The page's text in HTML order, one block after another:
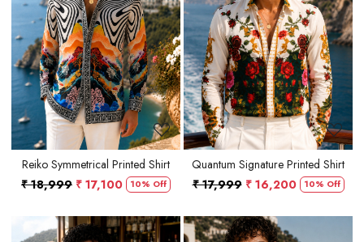
Loading...
Reiko Symmetrical Printed Shirt
₹ 18,999 ₹ 17,100 10% Off
Loading...
Quantum Signature Printed Shirt
₹ 17,999 ₹ 16,200 10% Off